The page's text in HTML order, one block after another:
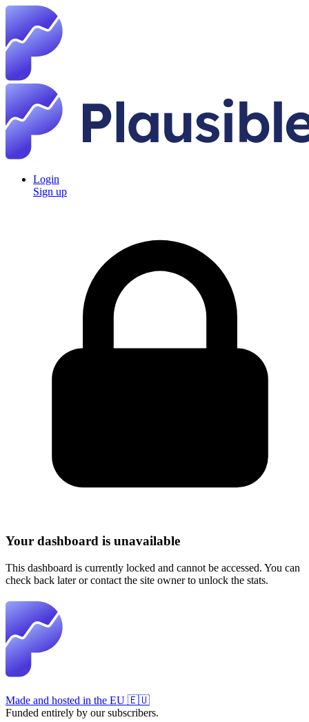
Login
Sign up
Your dashboard is unavailable
This dashboard is currently locked and cannot be accessed. You can
check back later or contact the site owner to unlock the stats.
Made and hosted in the EU 🇪🇺
Funded entirely by our subscribers.